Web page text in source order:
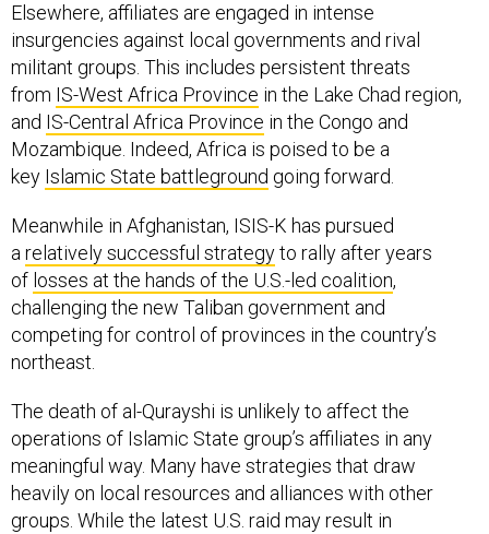
Elsewhere, affiliates are engaged in intense
insurgencies against local governments and rival
militant groups. This includes persistent threats
from IS-West Africa Province in the Lake Chad region,
and IS-Central Africa Province in the Congo and
Mozambique. Indeed, Africa is poised to be a
key Islamic State battleground going forward.
Meanwhile in Afghanistan, ISIS-K has pursued
a relatively successful strategyto rally after years
of losses at the hands of the U.S.-led coalition,
challenging the new Taliban government and
competing for control of provinces in the country’s
northeast.
The death of al-Qurayshi is unlikely to affect the
operations of Islamic State group’s affiliates in any
meaningful way. Many have strategies that draw
heavily on local resources and alliances with other
groups. While the latest U.S. raid may result in